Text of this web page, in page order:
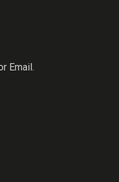
Email.